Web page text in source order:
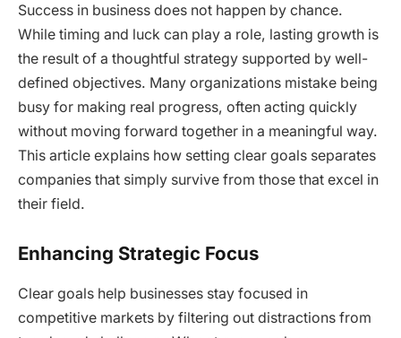
Success in business does not happen by chance.
While timing and luck can play a role, lasting growth is
the result of a thoughtful strategy supported by well-
defined objectives. Many organizations mistake being
busy for making real progress, often acting quickly
without moving forward together in a meaningful way.
This article explains how setting clear goals separates
companies that simply survive from those that excel in
their field.
Enhancing Strategic Focus
Clear goals help businesses stay focused in
competitive markets by filtering out distractions from